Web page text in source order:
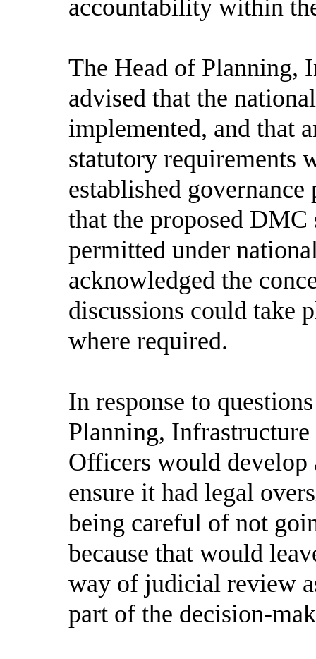
accountability within
The Head of Planning,
advised that the
implemented, and that
statutory requirements
established governance
that the proposed
permitted under
acknowledged the
discussions could take
where required.
In response to
Planning,
Officers would
ensure it had legal
being careful of not
because that would
way of judicial review
part of the decision-